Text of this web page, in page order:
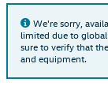
We're sorry,
limited due to
sure to verify that
and equipment.